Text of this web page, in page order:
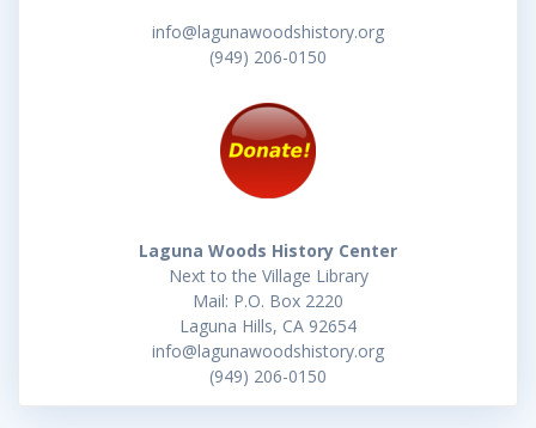
info@lagunawoodshistory.org
(949) 206-0150
Laguna Woods History Center
Next to the Village Library
Mail: P.O. Box 2220
Laguna Hills, CA 92654
info@lagunawoodshistory.org
(949) 206-0150